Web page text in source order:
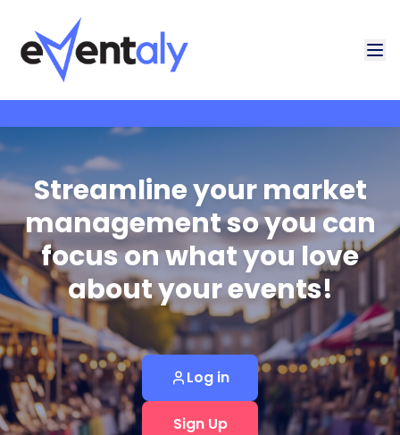
Streamline your market
management so you can
focus on what you love
about your events!
Log in
Sign Up